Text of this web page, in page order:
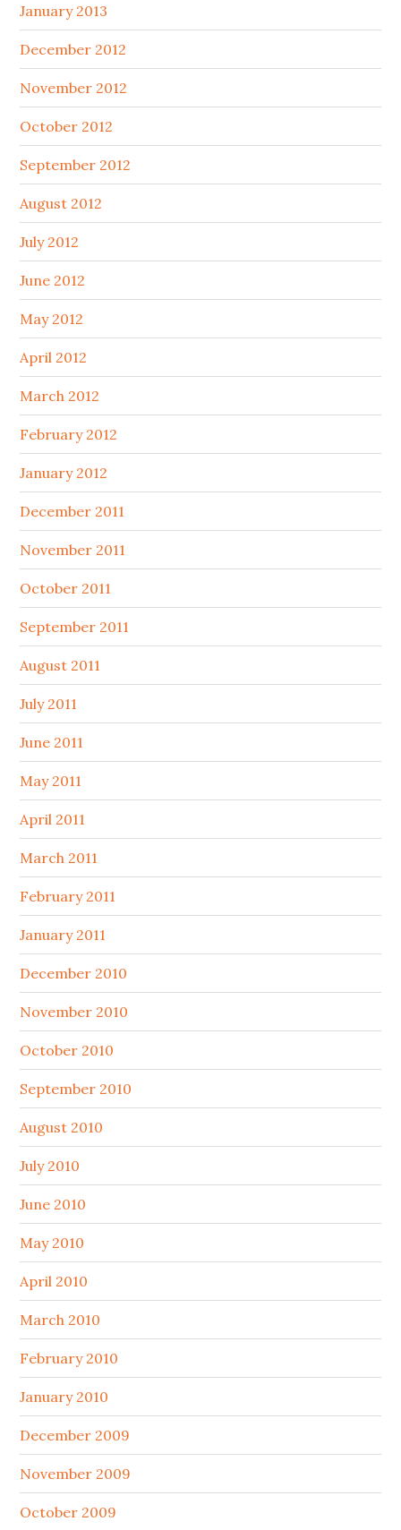
January 2013
December 2012
November 2012
October 2012
September 2012
August 2012
July 2012
June 2012
May 2012
April 2012
March 2012
February 2012
January 2012
December 2011
November 2011
October 2011
September 2011
August 2011
July 2011
June 2011
May 2011
April 2011
March 2011
February 2011
January 2011
December 2010
November 2010
October 2010
September 2010
August 2010
July 2010
June 2010
May 2010
April 2010
March 2010
February 2010
January 2010
December 2009
November 2009
October 2009